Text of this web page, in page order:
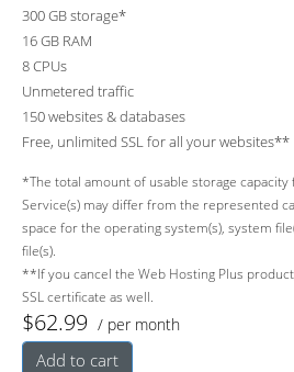
300 GB storage*
16 GB RAM
8 CPUs
Unmetered traffic
150 websites & databases
Free, unlimited SSL for all your websites**
*The total amount of usable storage
Service(s) may differ from the represented
space for the operating system(s), system
file(s).
**If you cancel the Web Hosting Plus
SSL certificate as well.
$62.99 / per month
Add to cart